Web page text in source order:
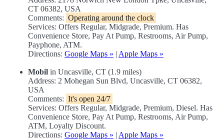
CT 06382, USA
Comments: Operating around the clock
Services: Offers Regular, Midgrade, Premium. Has
Convenience Store, Pay At Pump, Restrooms, Air Pump,
Payphone, ATM.
Directions: Google Maps » | Apple Maps »
Mobil in Uncasville, CT (1.9 miles)
Address: 2 Mohegan Sun Blvd, Uncasville, CT 06382,
USA
Comments: It's open 24/7
Services: Offers Regular, Midgrade, Premium, Diesel. Has
Convenience Store, Pay At Pump, Restrooms, Air Pump,
ATM, Loyalty Discount.
Directions: Google Maps » | Apple Maps »